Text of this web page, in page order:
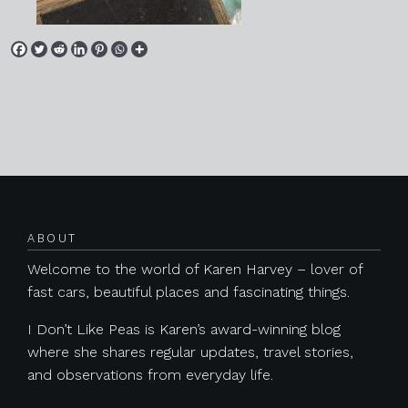
ABOUT
Welcome to the world of Karen Harvey – lover of
fast cars, beautiful places and fascinating things.
I Don’t Like Peas is Karen’s award-winning blog
where she shares regular updates, travel stories,
and observations from everyday life.